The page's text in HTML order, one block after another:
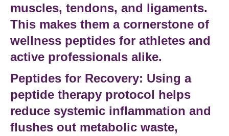
muscles, tendons, and ligaments.
This makes them a cornerstone of
wellness peptides for athletes and
active professionals alike.
Peptides for Recovery: Using a
peptide therapy protocol helps
reduce systemic inflammation and
flushes out metabolic waste,